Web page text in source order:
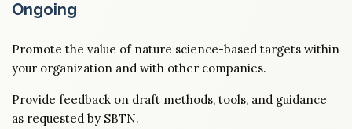
Ongoing
Promote the value of nature science-based targets within
your organization and with other companies.
Provide feedback on draft methods, tools, and guidance
as requested by SBTN.